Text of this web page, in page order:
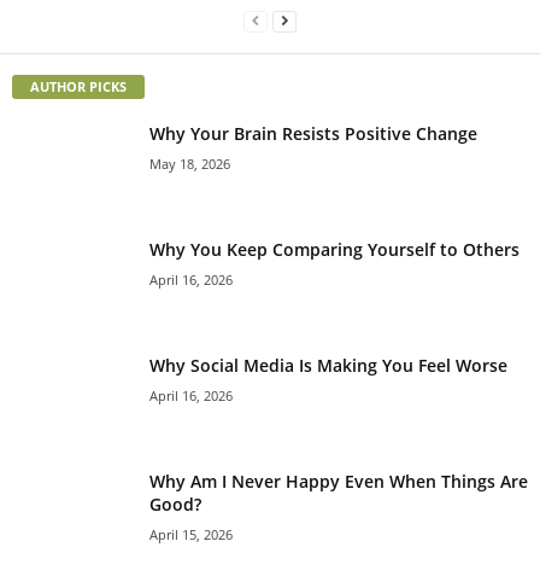
AUTHOR PICKS
Why Your Brain Resists Positive Change
May 18, 2026
Why You Keep Comparing Yourself to Others
April 16, 2026
Why Social Media Is Making You Feel Worse
April 16, 2026
Why Am I Never Happy Even When Things Are
Good?
April 15, 2026